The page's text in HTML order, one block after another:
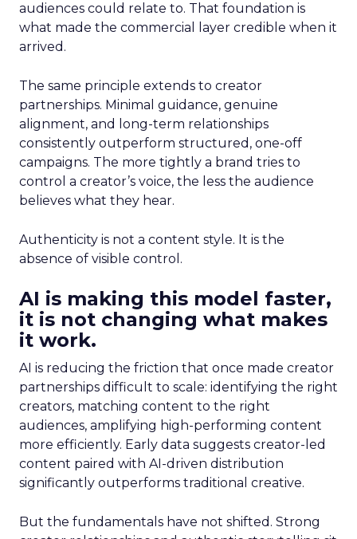
audiences could relate to. That foundation is
what made the commercial layer credible when it
arrived.
The same principle extends to creator
partnerships. Minimal guidance, genuine
alignment, and long-term relationships
consistently outperform structured, one-off
campaigns. The more tightly a brand tries to
control a creator’s voice, the less the audience
believes what they hear.
Authenticity is not a content style. It is the
absence of visible control.
AI is making this model faster,
it is not changing what makes
it work.
AI is reducing the friction that once made creator
partnerships difficult to scale: identifying the right
creators, matching content to the right
audiences, amplifying high-performing content
more efficiently. Early data suggests creator-led
content paired with AI-driven distribution
significantly outperforms traditional creative.
But the fundamentals have not shifted. Strong